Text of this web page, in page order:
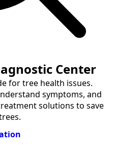
Center
for tree health issues.
symptoms, and
solutions to save